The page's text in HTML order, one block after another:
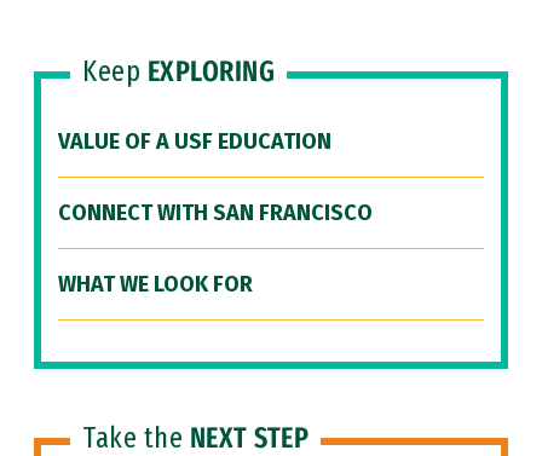
Keep EXPLORING
VALUE OF A USF EDUCATION
CONNECT WITH SAN FRANCISCO
WHAT WE LOOK FOR
Take the NEXT STEP